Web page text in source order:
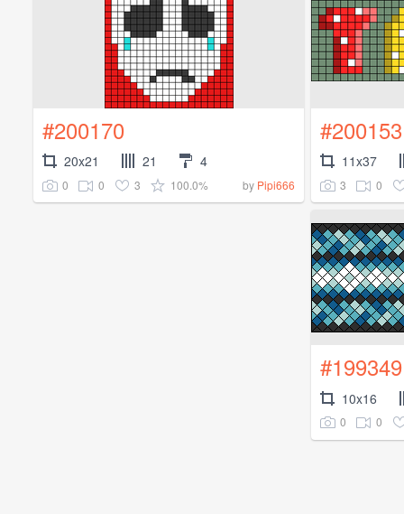
#200170
20x21 21 4
0 0 3 100.0% by Pipi666
#200153
11x37
3 0
#199349
10x16
0 0